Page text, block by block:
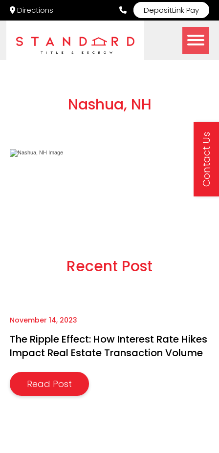
Contact Us
Directions DepositLink Pay
Nashua, NH
Recent Post
November 14, 2023
The Ripple Effect: How Interest Rate Hikes
Impact Real Estate Transaction Volume
Read Post